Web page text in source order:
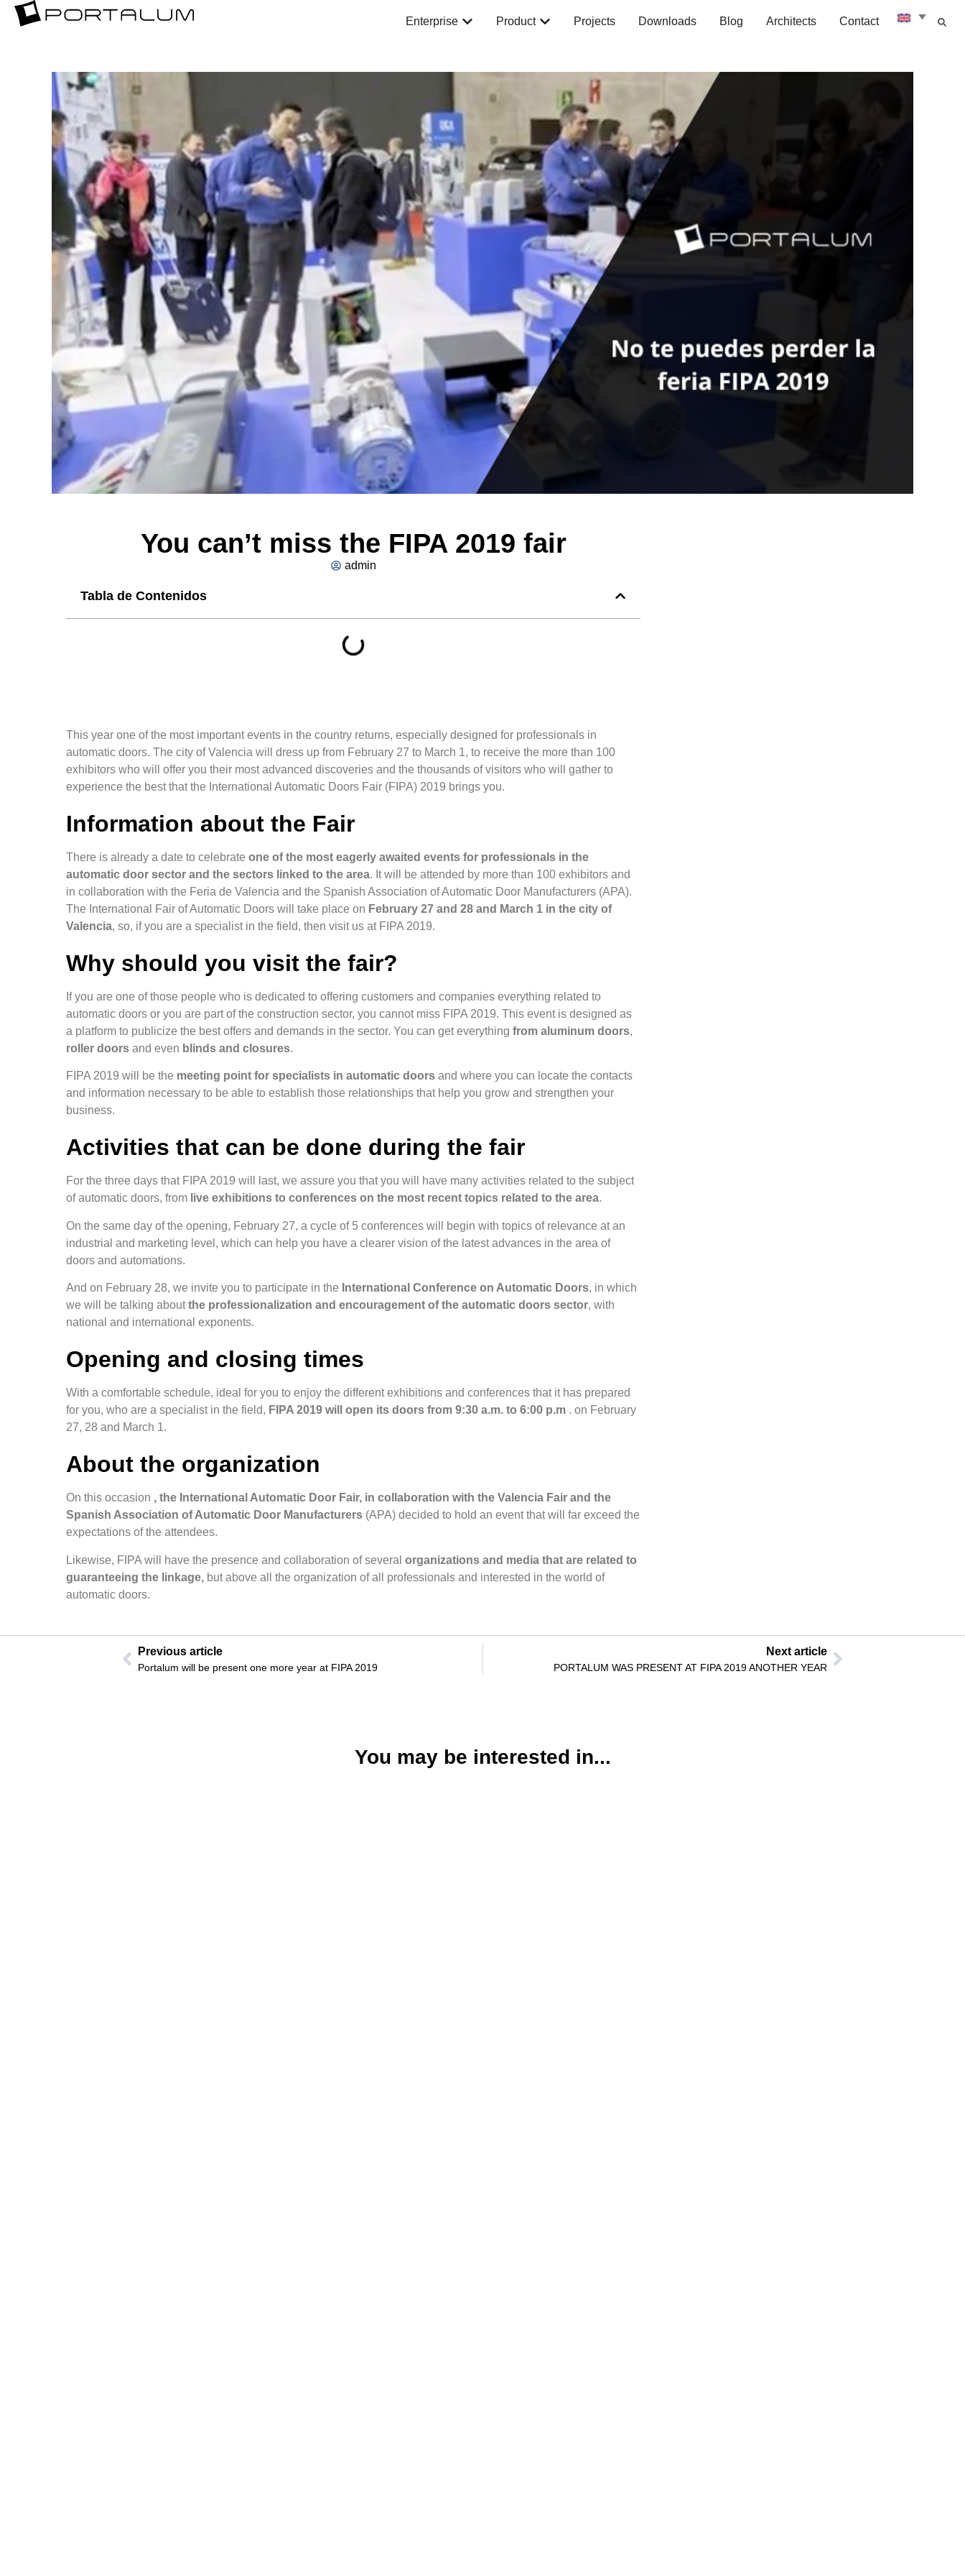
Enterprise Product Projects Downloads Blog Architects Contact
You can’t miss the FIPA 2019 fair
admin
Tabla de Contenidos
This year one of the most important events in the country returns, especially designed for professionals in
automatic doors. The city of Valencia will dress up from February 27 to March 1, to receive the more than 100
exhibitors who will offer you their most advanced discoveries and the thousands of visitors who will gather to
experience the best that the International Automatic Doors Fair (FIPA) 2019 brings you.
Information about the Fair
There is already a date to celebrate one of the most eagerly awaited events for professionals in the
automatic door sector and the sectors linked to the area. It will be attended by more than 100 exhibitors and
in collaboration with the Feria de Valencia and the Spanish Association of Automatic Door Manufacturers (APA).
The International Fair of Automatic Doors will take place on February 27 and 28 and March 1 in the city of
Valencia, so, if you are a specialist in the field, then visit us at FIPA 2019.
Why should you visit the fair?
If you are one of those people who is dedicated to offering customers and companies everything related to
automatic doors or you are part of the construction sector, you cannot miss FIPA 2019. This event is designed as
a platform to publicize the best offers and demands in the sector. You can get everything from aluminum doors,
roller doors and even blinds and closures.
FIPA 2019 will be the meeting point for specialists in automatic doors and where you can locate the contacts
and information necessary to be able to establish those relationships that help you grow and strengthen your
business.
Activities that can be done during the fair
For the three days that FIPA 2019 will last, we assure you that you will have many activities related to the subject
of automatic doors, from live exhibitions to conferences on the most recent topics related to the area.
On the same day of the opening, February 27, a cycle of 5 conferences will begin with topics of relevance at an
industrial and marketing level, which can help you have a clearer vision of the latest advances in the area of
doors and automations.
And on February 28, we invite you to participate in the International Conference on Automatic Doors, in which
we will be talking aboutthe professionalization and encouragement of the automatic doors sector, with
national and international exponents.
Opening and closing times
With a comfortable schedule, ideal for you to enjoy the different exhibitions and conferences that it has prepared
for you, who are a specialist in the field, FIPA 2019 will open its doors from 9:30 a.m. to 6:00 p.m . on February
27, 28 and March 1.
About the organization
On this occasion , the International Automatic Door Fair, in collaboration with the Valencia Fair and the
Spanish Association of Automatic Door Manufacturers (APA) decided to hold an event that will far exceed the
expectations of the attendees.
Likewise, FIPA will have the presence and collaboration of several organizations and media that are related to
guaranteeing the linkage, but above all the organization of all professionals and interested in the world of
automatic doors.
Previous article
Portalum will be present one more year at FIPA 2019
Next article
PORTALUM WAS PRESENT AT FIPA 2019 ANOTHER YEAR
You may be interested in...